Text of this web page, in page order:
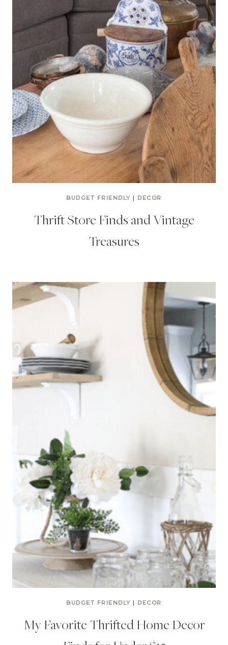
BUDGET FRIENDLY | DECOR
Thrift Store Finds and Vintage
Treasures
BUDGET FRIENDLY | DECOR
My Favorite Thrifted Home Decor